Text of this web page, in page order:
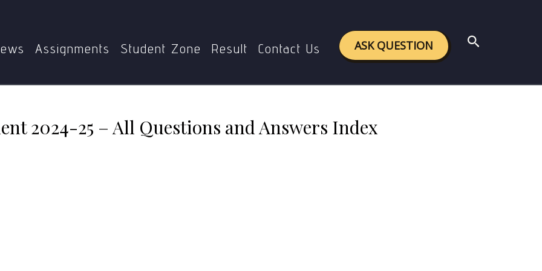
Assignments Student Zone Result Contact Us ASK QUESTION Search
2024-25 – All Questions and Answers Index